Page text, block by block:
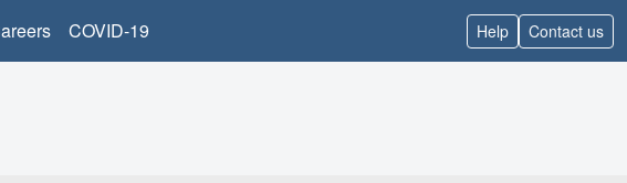
COVID-19 Help Contact us